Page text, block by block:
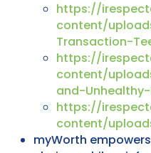
https://
content/
Transaction-
https://
content/
and-
https://
content/
myWorth